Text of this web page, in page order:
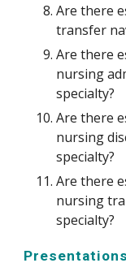
Are there
transfer
Are there
nursing
specialty?
Are there
nursing
specialty?
Are there
nursing
specialty?
Presentations